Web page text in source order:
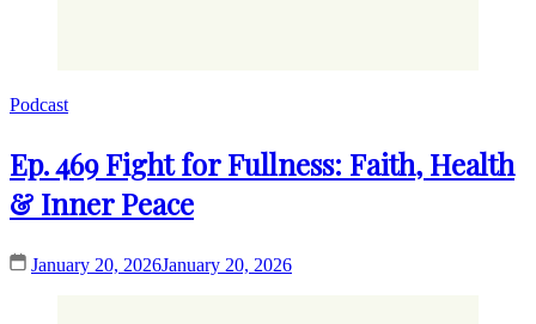
Podcast
Ep. 469 Fight for Fullness: Faith, Health
& Inner Peace
January 20, 2026January 20, 2026